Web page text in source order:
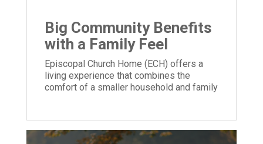
Big Community Benefits
with a Family Feel
Episcopal Church Home (ECH) offers a
living experience that combines the
comfort of a smaller household and family